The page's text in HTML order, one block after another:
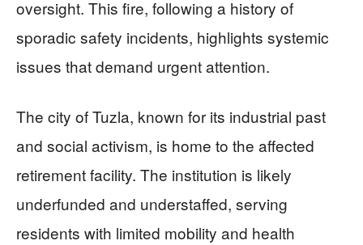
oversight. This fire, following a history of
sporadic safety incidents, highlights systemic
issues that demand urgent attention.
The city of Tuzla, known for its industrial past
and social activism, is home to the affected
retirement facility. The institution is likely
underfunded and understaffed, serving
residents with limited mobility and health